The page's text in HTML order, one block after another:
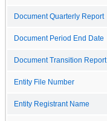
Document Quarterly Report
Document Period End Date
Document Transition Report
Entity File Number
Entity Registrant Name